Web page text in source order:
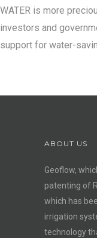
WATER is more
investors and
support for water-
ABOUT US
Geoflow,
patenting of
which has
irrigation
technology